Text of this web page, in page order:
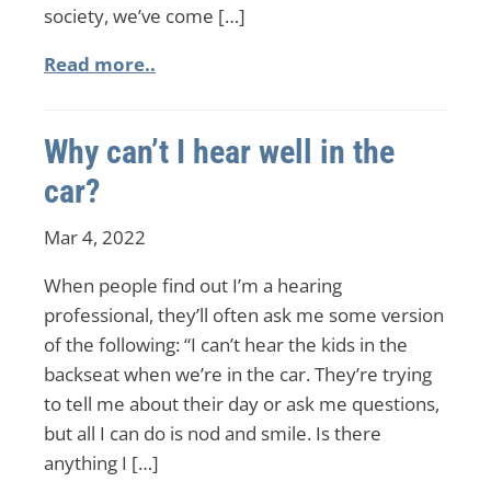
society, we’ve come […]
Read more..
Why can’t I hear well in the
car?
Mar 4, 2022
When people find out I’m a hearing
professional, they’ll often ask me some version
of the following: “I can’t hear the kids in the
backseat when we’re in the car. They’re trying
to tell me about their day or ask me questions,
but all I can do is nod and smile. Is there
anything I […]